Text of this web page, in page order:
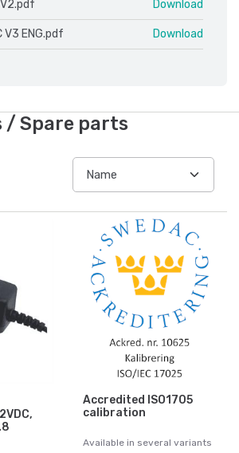
Download
V3 ENG.pdf Download
/ Spare parts
Accredited ISO1705
calibration
Available in several variants